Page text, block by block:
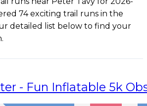
74 exciting trail runs in the
detailed list below to find your
- Fun Inflatable 5k